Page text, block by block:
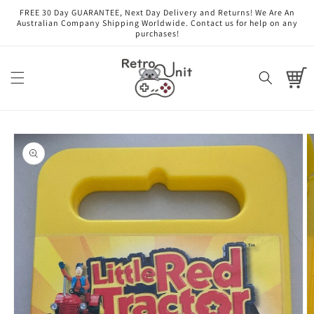
Skip to
content
FREE 30 Day GUARANTEE, Next Day Delivery and Returns! We Are An
Australian Company Shipping Worldwide. Contact us for help on any
purchases!
Cart
Skip to
product
information